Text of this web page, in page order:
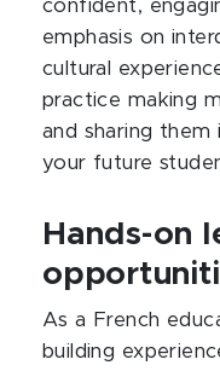
confident,
emphasis on
cultural
practice making
and sharing them
your future
Hands-on
As a French
building